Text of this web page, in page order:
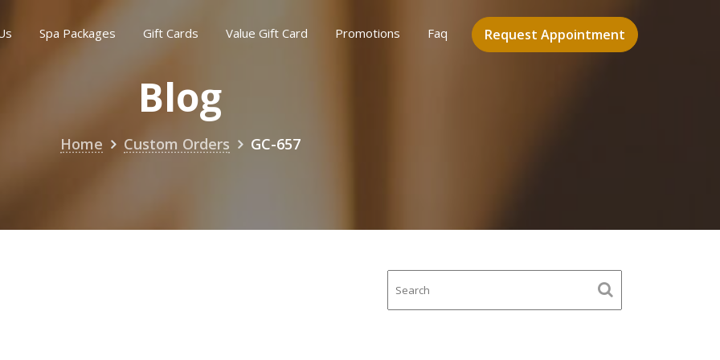
Request Appointment
Spa Packages Gift Cards Value Gift Card Promotions Faq
Blog
Home Custom Orders GC-657